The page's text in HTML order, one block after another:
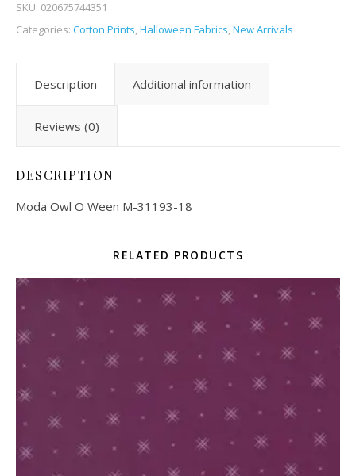
SKU: 020675744351
Categories: Cotton Prints,Halloween Fabrics,New Arrivals
Description Additional information
Reviews (0)
DESCRIPTION
Moda Owl O Ween M-31193-18
RELATED PRODUCTS